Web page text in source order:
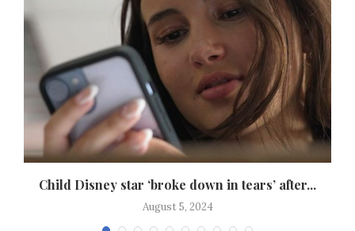
Child Disney star ‘broke down in tears’ after...
August 5, 2024